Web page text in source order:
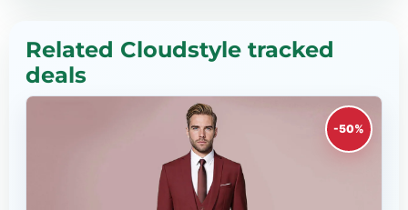
Related Cloudstyle tracked
deals
-50%